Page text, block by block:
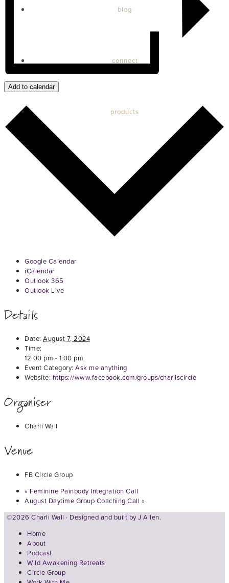
blog
connect
products
Add to calendar
Google Calendar
iCalendar
Outlook 365
Outlook Live
Details
Date: August 7, 2024
Time:
12:00 pm - 1:00 pm
Event Category: Ask me anything
Website: https://www.facebook.com/groups/charliscircle
Organiser
Charli Wall
Venue
FB Circle Group
« Feminine Painbody Integration Call
August Daytime Group Coaching Call »
©2026 Charli Wall · Designed and built by J Allen.
Home
About
Podcast
Wild Awakening Retreats
Circle Group